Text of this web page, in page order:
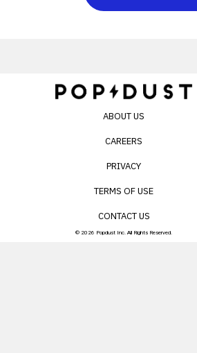
ABOUT US
CAREERS
PRIVACY
TERMS OF USE
CONTACT US
© 2026 Popdust Inc. All Rights Reserved.